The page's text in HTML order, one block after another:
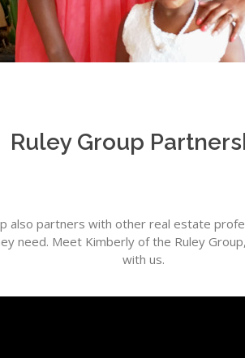
Ruley Group
also partners with other real estate
need. Meet Kimberly of the Ruley
with us.